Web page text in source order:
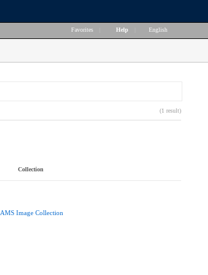
Favorites Help English
(1 result)
Collection
AMS Image Collection